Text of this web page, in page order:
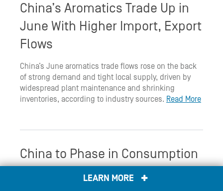
China’s Aromatics Trade Up in
June With Higher Import, Export
Flows
China’s June aromatics trade flows rose on the back
of strong demand and tight local supply, driven by
widespread plant maintenance and shrinking
inventories, according to industry sources. Read More
China to Phase in Consumption
Tax on Solar Cells
LEARN MORE